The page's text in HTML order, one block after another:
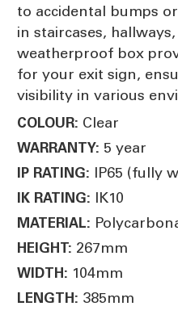
to accidental bumps
in staircases,
weatherproof box
for your exit sign,
visibility in various
COLOUR: Clear
WARRANTY: 5 year
IP RATING: IP65 (fully
IK RATING: IK10
MATERIAL:
HEIGHT: 267mm
WIDTH: 104mm
LENGTH: 385mm